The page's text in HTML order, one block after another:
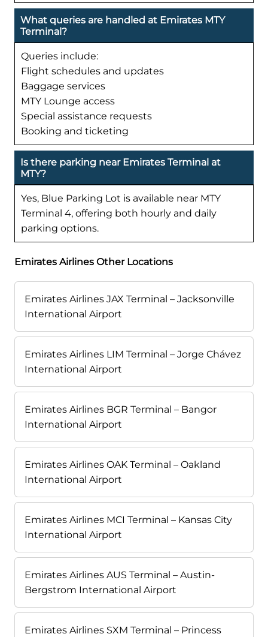
What queries are handled at Emirates MTY
Terminal?
Queries include:
Flight schedules and updates
Baggage services
MTY Lounge access
Special assistance requests
Booking and ticketing
Is there parking near Emirates Terminal at
MTY?
Yes, Blue Parking Lot is available near MTY
Terminal 4, offering both hourly and daily
parking options.
Emirates Airlines Other Locations
Emirates Airlines JAX Terminal – Jacksonville
International Airport
Emirates Airlines LIM Terminal – Jorge Chávez
International Airport
Emirates Airlines BGR Terminal – Bangor
International Airport
Emirates Airlines OAK Terminal – Oakland
International Airport
Emirates Airlines MCI Terminal – Kansas City
International Airport
Emirates Airlines AUS Terminal – Austin-
Bergstrom International Airport
Emirates Airlines SXM Terminal – Princess